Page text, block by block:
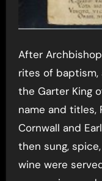
After
rites of
the Garter King
name and titles,
Cornwall and
then sung,
wine were